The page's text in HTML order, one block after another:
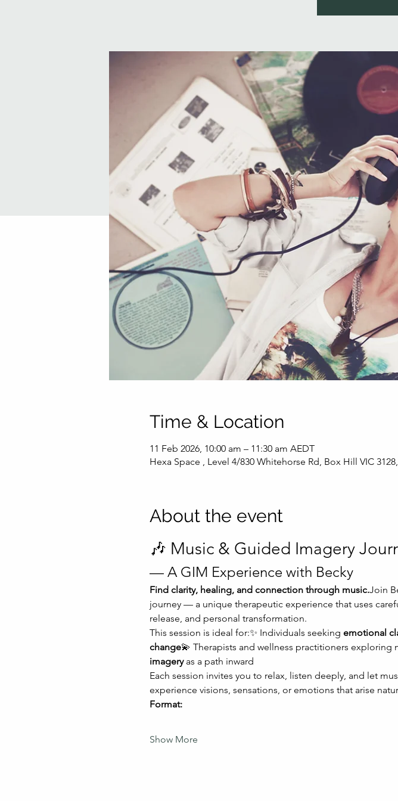
Time & Location
11 Feb 2026, 10:00 am – 11:30 am AEDT
Hexa Space , Level 4/830 Whitehorse Rd, Box Hill VIC
About the event
🎶 Music & Guided Imagery
— A GIM Experience with Becky
Find clarity, healing, and connection through music.Join
journey — a unique therapeutic experience that uses
release, and personal transformation.
This session is ideal for:✨ Individuals seeking emotional
change💫 Therapists and wellness practitioners
imagery as a path inward
Each session invites you to relax, listen deeply, and let
experience visions, sensations, or emotions that arise
Format:
Show More